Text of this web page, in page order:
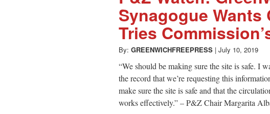
Synagogue
Tries
By: GREENWICHFREEPRESS | July 10, 2019
“We should be making sure the site is safe. I
the record that we’re requesting this
make sure the site is safe and that the
works effectively.” – P&Z Chair Margarita